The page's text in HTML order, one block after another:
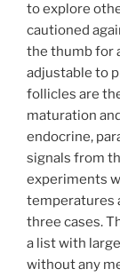
to explore
cautioned
the thumb for
adjustable to
follicles are
maturation
endocrine,
signals from
experiments
temperatures
three cases.
a list with
without any